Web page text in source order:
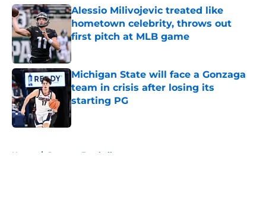
Alessio Milivojevic treated like
hometown celebrity, throws out
first pitch at MLB game
Published by on Invalid Date
Michigan State will face a Gonzaga
team in crisis after losing its
starting PG
Published by on Invalid Date
Home / Spartans Football